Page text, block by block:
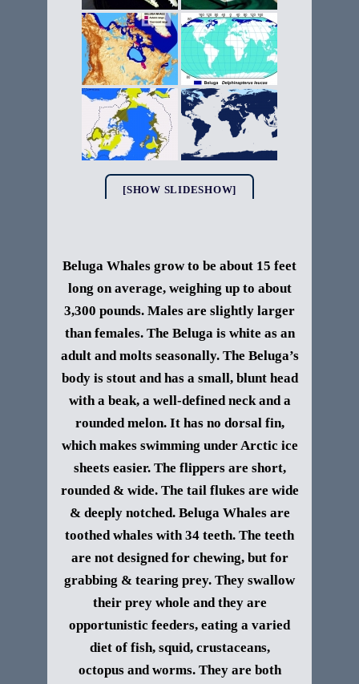
[SHOW SLIDESHOW]
Beluga Whales grow to be about 15 feet
long on average, weighing up to about
3,300 pounds. Males are slightly larger
than females. The Beluga is white as an
adult and molts seasonally. The Beluga’s
body is stout and has a small, blunt head
with a beak, a well-defined neck and a
rounded melon. It has no dorsal fin,
which makes swimming under Arctic ice
sheets easier. The flippers are short,
rounded & wide. The tail flukes are wide
& deeply notched. Beluga Whales are
toothed whales with 34 teeth. The teeth
are not designed for chewing, but for
grabbing & tearing prey. They swallow
their prey whole and they are
opportunistic feeders, eating a varied
diet of fish, squid, crustaceans,
octopus and worms. They are both